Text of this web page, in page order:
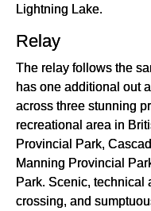
Lightning Lake.
Relay
The relay follows the
has one additional out
across three stunning
recreational area in
Provincial Park,
Manning Provincial
Park. Scenic, technical
crossing, and